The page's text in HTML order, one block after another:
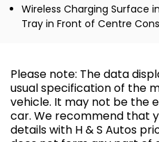
Wireless Charging Surface
Tray in Front of Centre
Please note: The data
usual specification of the
vehicle. It may not be the
car. We recommend that
details with H & S Autos